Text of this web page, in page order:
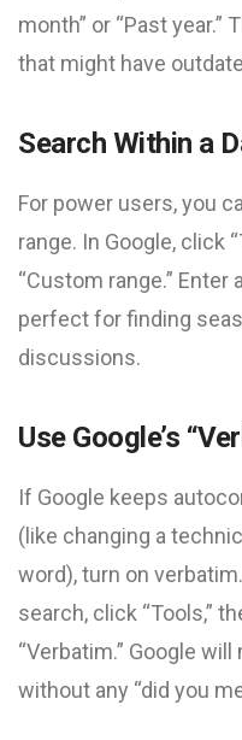
month” or “Past
that might have
Search Within a
For power users, you
range. In Google, click
“Custom range.”
perfect for finding
discussions.
Use Google’s
If Google keeps
(like changing a
word), turn on
search, click “Tools,”
“Verbatim.” Google
without any “did you